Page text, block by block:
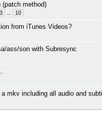
(patch method)
3 10
from iTunes Videos?
ass/son with Subresync
mkv including all audio and